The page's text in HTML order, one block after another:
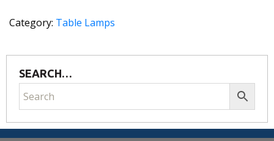
quantity
Category: Table Lamps
SEARCH…